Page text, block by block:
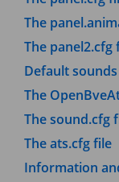
The
The panel2.cfg
Default sounds
The
The sound.cfg
The ats.cfg file
Information